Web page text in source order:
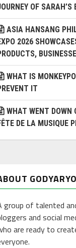
OF SARAH’S
ASIA HANSANG
2026
WHAT IS
IT
WHAT WENT DOWN
DE LA MUSIQUE
GODYARYO
group of talented
and social
are ready to